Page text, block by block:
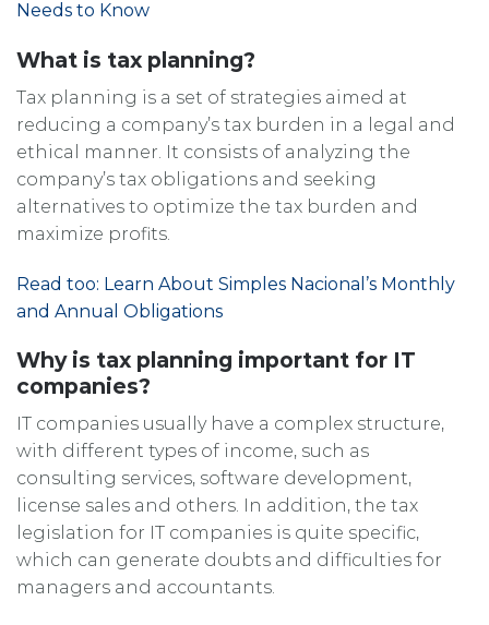
Needs to Know
What is tax planning?
Tax planning is a set of strategies aimed at
reducing a company’s tax burden in a legal and
ethical manner. It consists of analyzing the
company’s tax obligations and seeking
alternatives to optimize the tax burden and
maximize profits.
Read too: Learn About Simples Nacional’s Monthly
and Annual Obligations
Why is tax planning important for IT
companies?
IT companies usually have a complex structure,
with different types of income, such as
consulting services, software development,
license sales and others. In addition, the tax
legislation for IT companies is quite specific,
which can generate doubts and difficulties for
managers and accountants.